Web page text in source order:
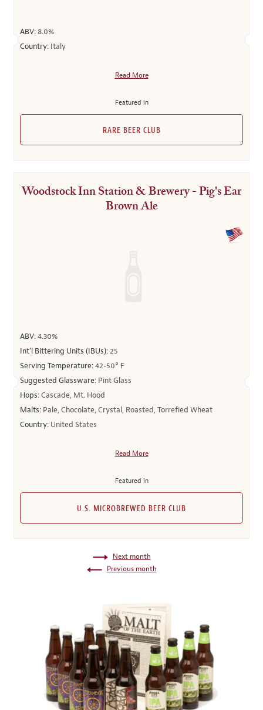
ABV:8.0%
Country: Italy
Read More
Featured in
RARE BEER CLUB
Woodstock Inn Station & Brewery - Pig's Ear
Brown Ale
ABV:4.30%
Int’l Bittering Units (IBUs):25
Serving Temperature:42-50° F
Suggested Glassware: Pint Glass
Hops:Cascade, Mt. Hood
Malts: Pale, Chocolate, Crystal, Roasted, Torrefied Wheat
Country: United States
Read More
Featured in
U.S. MICROBREWED BEER CLUB
Next month
Previous month